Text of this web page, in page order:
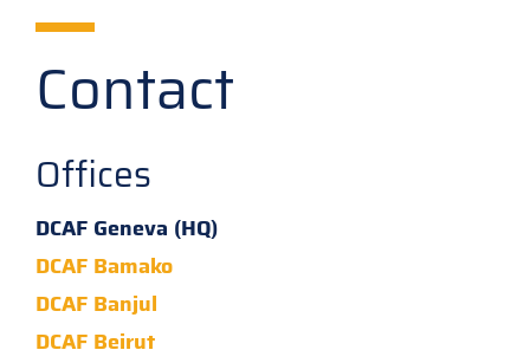
Contact
Offices
DCAF Geneva (HQ)
DCAF Bamako
DCAF Banjul
DCAF Beirut